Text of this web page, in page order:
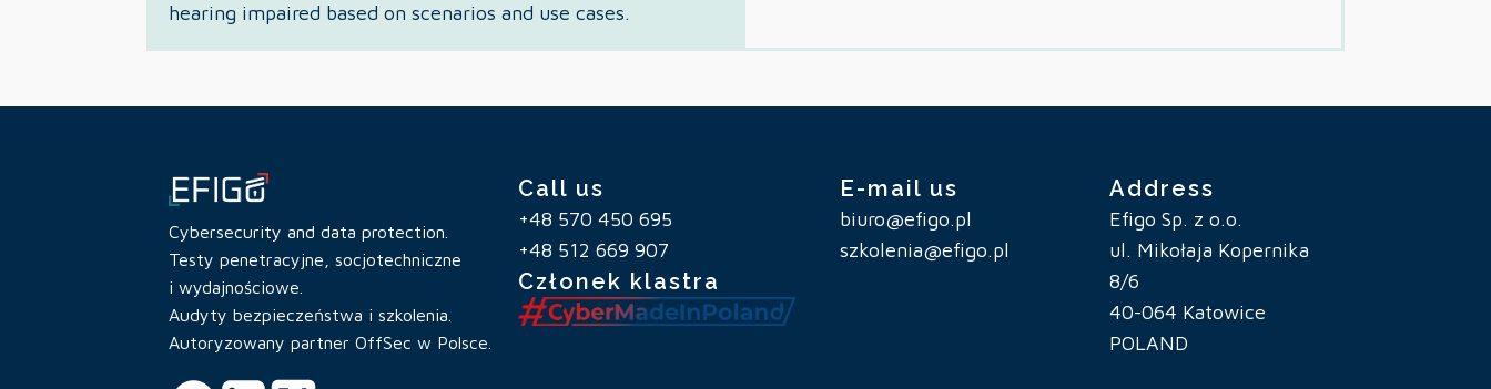
hearing impaired based on scenarios and use cases.
Cybersecurity and data protection.
Testy penetracyjne, socjotechniczne
i wydajnościowe.
Audyty bezpieczeństwa i szkolenia.
Autoryzowany partner OffSec w Polsce.
Call us
+48 570 450 695
+48 512 669 907
Członek klastra
E-mail us
biuro@efigo.pl
szkolenia@efigo.pl
Address
Efigo Sp. z o.o.
ul. Mikołaja Kopernika
8/6
40-064 Katowice
POLAND